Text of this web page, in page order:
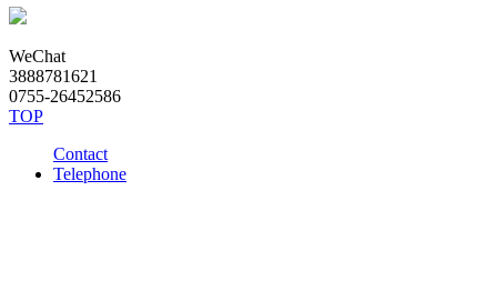
WeChat
3888781621
0755-26452586
TOP
Contact
Telephone